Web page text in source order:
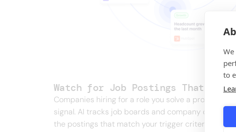
to
Watch for Job Postings That
Companies hiring for a role you solve a problem
signal. AI tracks job boards and company career
the postings that match your trigger criteria.